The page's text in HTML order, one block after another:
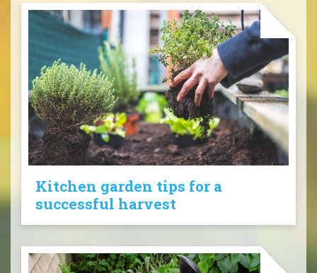
Kitchen garden tips for a
successful harvest